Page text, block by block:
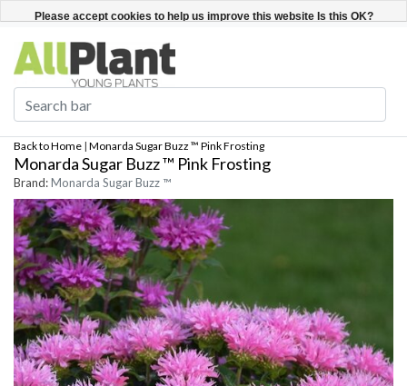
Register / Login English
Back to Home | Monarda Sugar Buzz ™ Pink Frosting
Monarda Sugar Buzz ™ Pink Frosting
Brand:Monarda Sugar Buzz ™
Please accept cookies to help us improve this website Is this OK?